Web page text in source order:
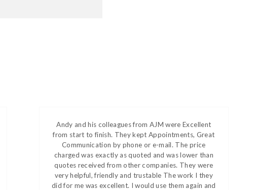
Andy and his colleagues from AJM were Excellent
from start to finish. They kept Appointments, Great
Communication by phone or e-mail. The price
charged was exactly as quoted and was lower than
quotes received from other companies. They were
very helpful, friendly and trustable The work I they
did for me was excellent. I would use them again and